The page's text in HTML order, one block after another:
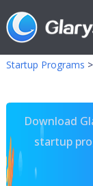
Startup Programs >
Download
startup